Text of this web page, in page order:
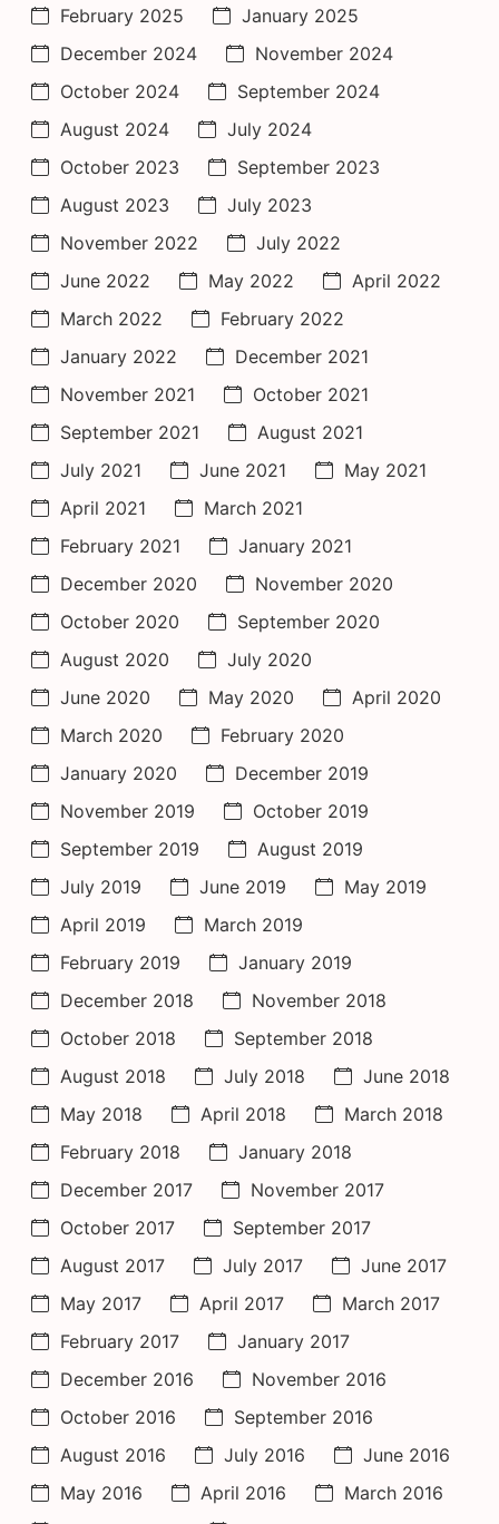
February 2025
January 2025
December 2024
November 2024
October 2024
September 2024
August 2024
July 2024
October 2023
September 2023
August 2023
July 2023
November 2022
July 2022
June 2022
May 2022
April 2022
March 2022
February 2022
January 2022
December 2021
November 2021
October 2021
September 2021
August 2021
July 2021
June 2021
May 2021
April 2021
March 2021
February 2021
January 2021
December 2020
November 2020
October 2020
September 2020
August 2020
July 2020
June 2020
May 2020
April 2020
March 2020
February 2020
January 2020
December 2019
November 2019
October 2019
September 2019
August 2019
July 2019
June 2019
May 2019
April 2019
March 2019
February 2019
January 2019
December 2018
November 2018
October 2018
September 2018
August 2018
July 2018
June 2018
May 2018
April 2018
March 2018
February 2018
January 2018
December 2017
November 2017
October 2017
September 2017
August 2017
July 2017
June 2017
May 2017
April 2017
March 2017
February 2017
January 2017
December 2016
November 2016
October 2016
September 2016
August 2016
July 2016
June 2016
May 2016
April 2016
March 2016